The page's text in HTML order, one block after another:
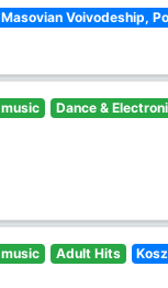
Masovian Voivodeship,
music Dance &
music Adult Hits